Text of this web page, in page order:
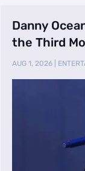
Danny
the Third
AUG 1, 2026